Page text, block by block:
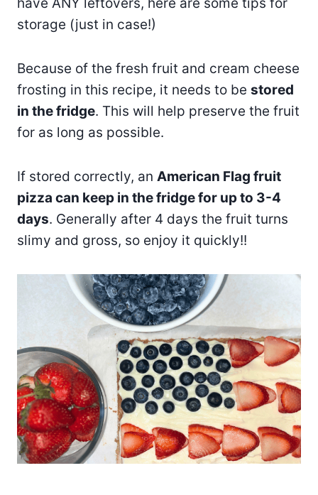
storage (just in case!)
Because of the fresh fruit and cream cheese
frosting in this recipe, it needs to be stored
in the fridge. This will help preserve the fruit
for as long as possible.
If stored correctly, an American Flag fruit
pizza can keep in the fridge for up to 3-4
days. Generally after 4 days the fruit turns
slimy and gross, so enjoy it quickly!!